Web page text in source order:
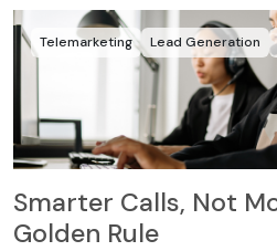
Telemarketing Lead Generation
Smarter Calls, Not
Golden Rule